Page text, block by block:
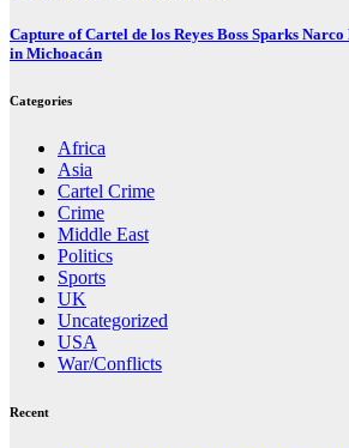
Capture of Cartel de los Reyes Boss Sparks
in Michoacán
Categories
Africa
Asia
Cartel Crime
Crime
Middle East
Politics
Sports
UK
Uncategorized
USA
War/Conflicts
Recent